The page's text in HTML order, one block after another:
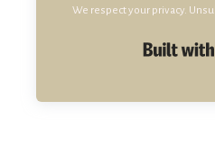
We respect your privacy.